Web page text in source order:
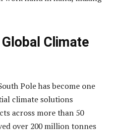
Climate
Pole has become one
climate solutions
across more than 50
over 200 million tonnes